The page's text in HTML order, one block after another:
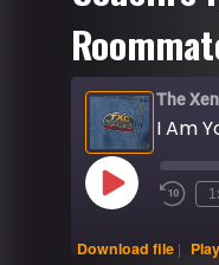
The
Play
Episode
Download file |